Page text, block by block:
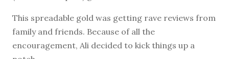
This spreadable gold was getting rave reviews from
family and friends. Because of all the
encouragement, Ali decided to kick things up a